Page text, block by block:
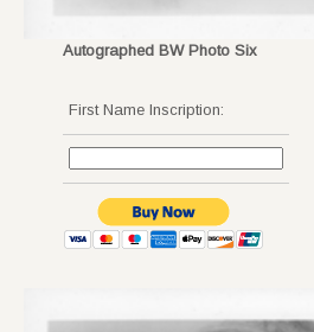
Autographed BW Photo Six
First Name Inscription: